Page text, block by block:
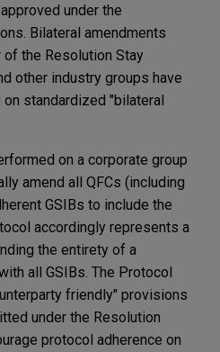
under the
Bilateral amendments
the Resolution Stay
other industry groups have
standardized "bilateral
on a corporate group
amend all QFCs (including
GSIBs to include the
accordingly represents a
the entirety of a
all GSIBs. The Protocol
friendly" provisions
under the Resolution
protocol adherence on